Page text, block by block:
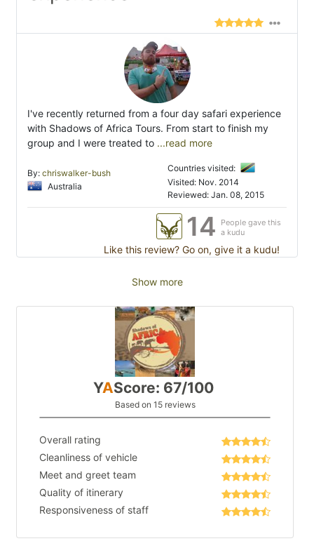
I've recently returned from a four day safari experience
with Shadows of Africa Tours. From start to finish my
group and I were treated to ...read more
By: chriswalker-bush
Australia
Countries visited:
Visited: Nov. 2014
Reviewed: Jan. 08, 2015
14
People gave this
a kudu
Like this review? Go on, give it a kudu!
Show more
YAScore: 67/100
Based on 15 reviews
Overall rating
Cleanliness of vehicle
Meet and greet team
Quality of itinerary
Responsiveness of staff